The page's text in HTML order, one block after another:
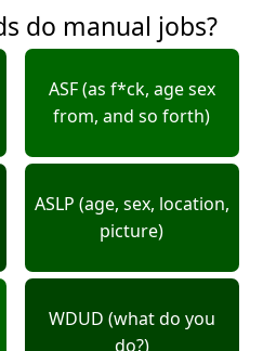
do manual jobs?
ASF (as f*ck, age sex
from, and so forth)
ASLP (age, sex, location,
picture)
WDUD (what do you
do?)